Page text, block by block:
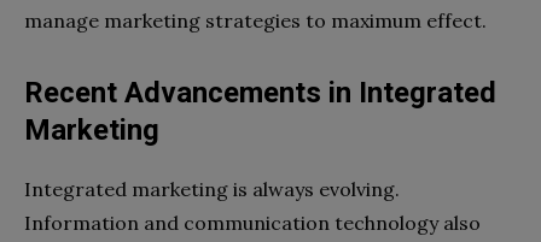
manage marketing strategies to maximum effect.
Recent Advancements in Integrated
Marketing
Integrated marketing is always evolving.
Information and communication technology also